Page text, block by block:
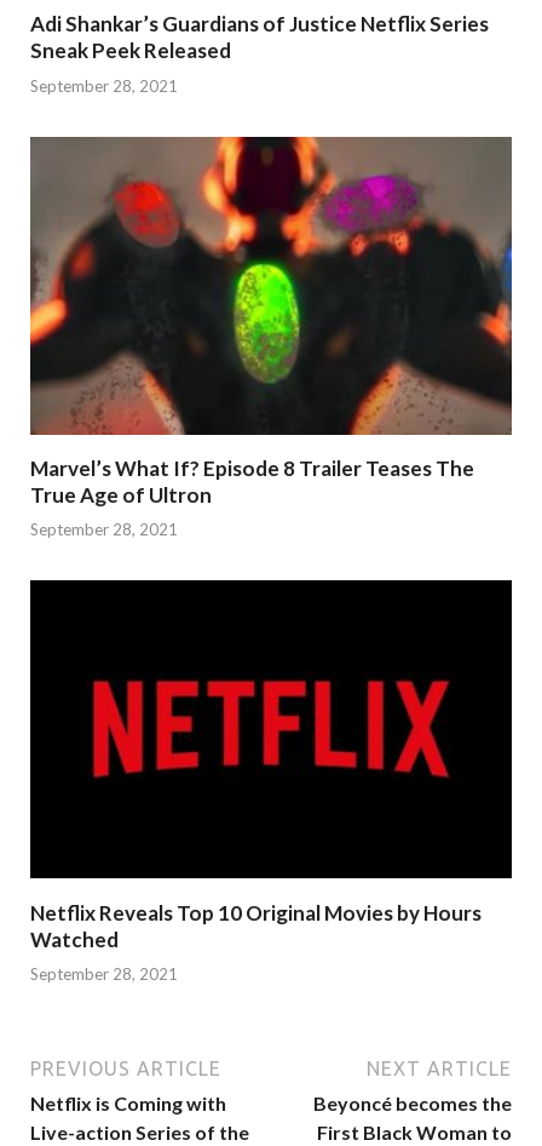
Adi Shankar’s Guardians of Justice Netflix Series
Sneak Peek Released
September 28, 2021
Marvel’s What If? Episode 8 Trailer Teases The
True Age of Ultron
September 28, 2021
Netflix Reveals Top 10 Original Movies by Hours
Watched
September 28, 2021
PREVIOUS ARTICLE
Netflix is Coming with
Live-action Series of the
NEXT ARTICLE
Beyoncé becomes the
First Black Woman to